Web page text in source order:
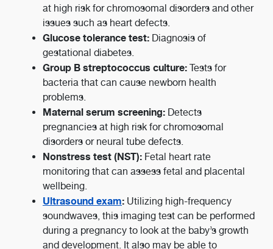
at high risk for chromosomal disorders and other
issues such as heart defects.
Glucose tolerance test: Diagnosis of
gestational diabetes.
Group B streptococcus culture: Tests for
bacteria that can cause newborn health
problems.
Maternal serum screening: Detects
pregnancies at high risk for chromosomal
disorders or neural tube defects.
Nonstress test (NST): Fetal heart rate
monitoring that can assess fetal and placental
wellbeing.
Ultrasound exam: Utilizing high-frequency
soundwaves, this imaging test can be performed
during a pregnancy to look at the baby’s growth
and development. It also may be able to